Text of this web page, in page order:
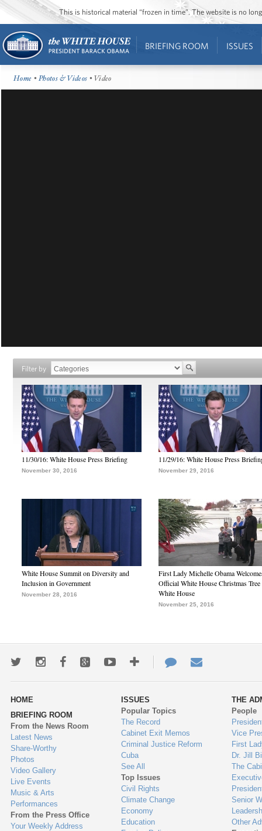
This is historical material “frozen in time”. The website is no
BRIEFING ROOM ISSUES
Home •Photos & Videos • Video
Filter by
11/30/16: White House Press Briefing
November 30, 2016
11/29/16: White House Press
November 29, 2016
White House Summit on Diversity and
Inclusion in Government
November 28, 2016
First Lady Michelle Obama
Official White House Christmas Tree
White House
November 25, 2016